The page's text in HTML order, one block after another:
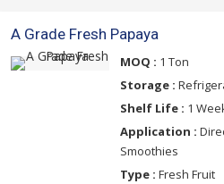
A Grade Fresh Papaya
MOQ : 1 Ton
Storage :
Shelf Life : 1
Application :
Smoothies
Type : Fresh Fruit